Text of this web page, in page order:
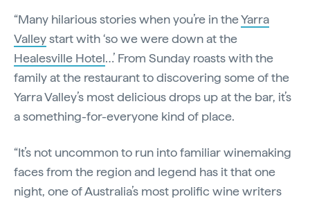
“Many hilarious stories when you’re in theYarra
Valleystart with ‘so we were down at the
Healesville Hotel…’ From Sunday roasts with the
family at the restaurant to discovering some of the
Yarra Valley’s most delicious drops up at the bar, it’s
a something-for-everyone kind of place.
“It’s not uncommon to run into familiar winemaking
faces from the region and legend has it that one
night, one of Australia’s most prolific wine writers